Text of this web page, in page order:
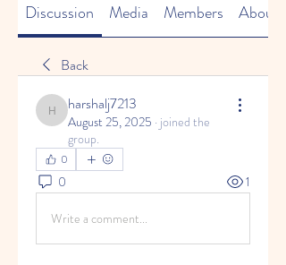
Discussion Media Members About
Back
harshalj7213
harshalj7213
August 25, 2025 · joined the
group.
0
0 1
Write a comment...